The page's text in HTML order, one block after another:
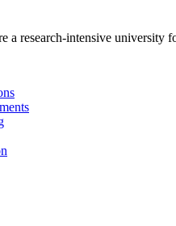
a research-intensive university